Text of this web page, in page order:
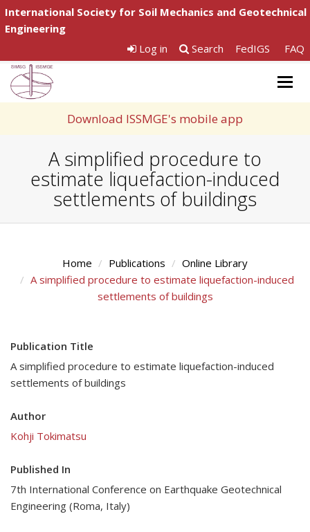
International Society for Soil Mechanics and Geotechnical
Engineering
Log in
Search FedIGS FAQ
Download ISSMGE's mobile app
A simplified procedure to
estimate liquefaction-induced
settlements of buildings
Home Publications
Online Library
A simplified procedure to estimate liquefaction-induced
settlements of buildings
Publication Title
A simplified procedure to estimate liquefaction-induced
settlements of buildings
Author
Kohji Tokimatsu
Published In
7th International Conference on Earthquake Geotechnical
Engineering (Roma, Italy)